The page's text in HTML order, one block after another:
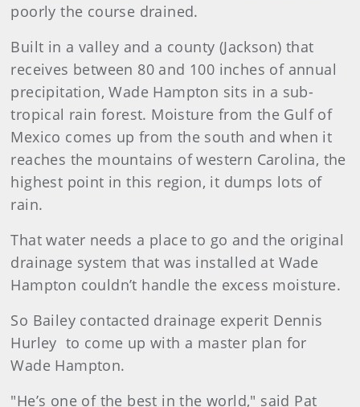
poorly the course drained.
Built in a valley and a county (Jackson) that
receives between 80 and 100 inches of annual
precipitation, Wade Hampton sits in a sub-
tropical rain forest. Moisture from the Gulf of
Mexico comes up from the south and when it
reaches the mountains of western Carolina, the
highest point in this region, it dumps lots of
rain.
That water needs a place to go and the original
drainage system that was installed at Wade
Hampton couldn’t handle the excess moisture.
So Bailey contacted drainage experit Dennis
Hurley to come up with a master plan for
Wade Hampton.
"He’s one of the best in the world," said Pat